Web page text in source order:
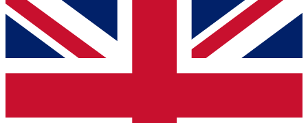
For the quickest way to join, simply enter your email below
and get access. We will send a confirmation and sign you
up to our newsletter to keep you updated on all your